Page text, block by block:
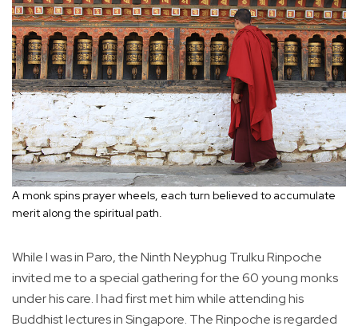
A monk spins prayer wheels, each turn believed to accumulate
merit along the spiritual path.
While I was in Paro, the Ninth Neyphug Trulku Rinpoche
invited me to a special gathering for the 60 young monks
under his care. I had first met him while attending his
Buddhist lectures in Singapore. The Rinpoche is regarded